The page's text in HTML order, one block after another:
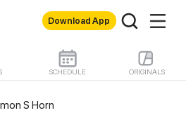
Download App
SCHEDULE ORIGINALS
S Horn